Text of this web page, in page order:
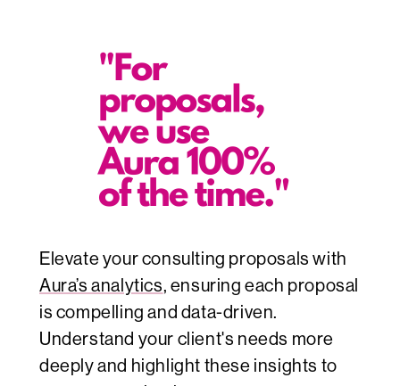
Elevate your consulting proposals with
Aura’s analytics, ensuring each proposal
is compelling and data-driven.
Understand your client's needs more
deeply and highlight these insights to